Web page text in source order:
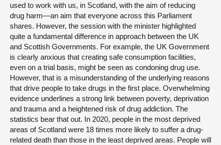
used to work with us, in Scotland, with the aim of reducing
drug harm—an aim that everyone across this Parliament
shares. However, the session with the minister highlighted
quite a fundamental difference in approach between the UK
and Scottish Governments. For example, the UK Government
is clearly anxious that creating safe consumption facilities,
even on a trial basis, might be seen as condoning drug use.
However, that is a misunderstanding of the underlying reasons
that drive people to take drugs in the first place. Overwhelming
evidence underlines a strong link between poverty, deprivation
and trauma and a heightened risk of drug addiction. The
statistics bear that out. In 2020, people in the most deprived
areas of Scotland were 18 times more likely to suffer a drug-
related death than those in the least deprived areas. People will